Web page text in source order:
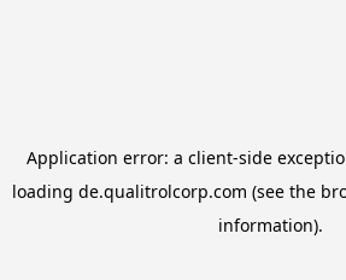
Application error: a client-side
loading de.qualitrolcorp.com (see the
information).